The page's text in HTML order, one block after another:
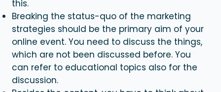
this.
Breaking the status-quo of the marketing
strategies should be the primary aim of your
online event. You need to discuss the things,
which are not been discussed before. You
can refer to educational topics also for the
discussion.